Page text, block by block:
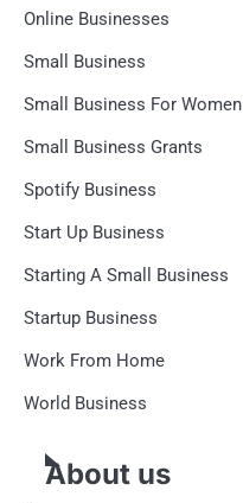
Online Businesses
Small Business
Small Business For Women
Small Business Grants
Spotify Business
Start Up Business
Starting A Small Business
Startup Business
Work From Home
World Business
About us